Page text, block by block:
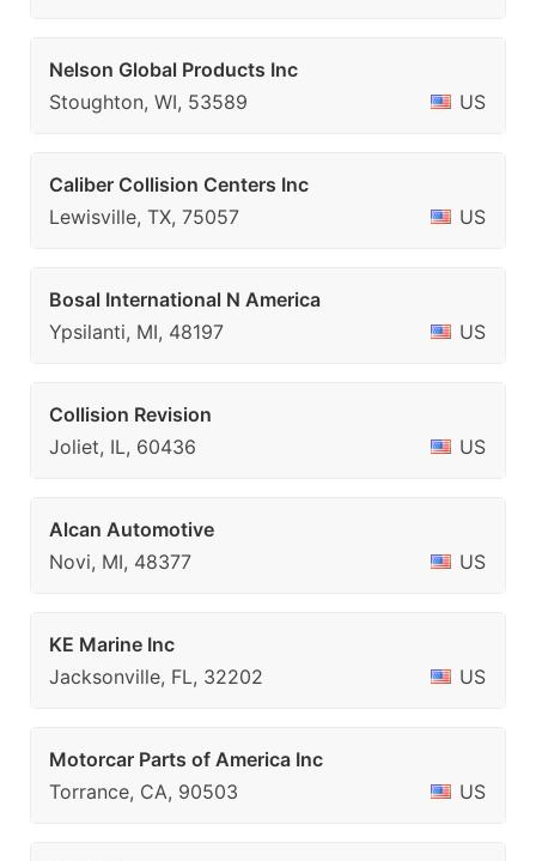
Nelson Global Products Inc
Stoughton, WI, 53589
US
Caliber Collision Centers Inc
Lewisville, TX, 75057
US
Bosal International N America
Ypsilanti, MI, 48197
US
Collision Revision
Joliet, IL, 60436
US
Alcan Automotive
Novi, MI, 48377
US
KE Marine Inc
Jacksonville, FL, 32202
US
Motorcar Parts of America Inc
Torrance, CA, 90503
US